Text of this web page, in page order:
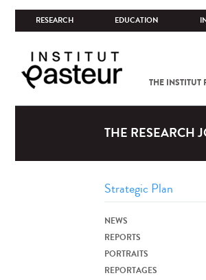
RESEARCH EDUCATION
THE INSTITUT
THE RESEARCH
NEWS
REPORTS
PORTRAITS
REPORTAGES